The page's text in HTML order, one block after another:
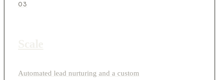
03
Automated lead nurturing and a custom